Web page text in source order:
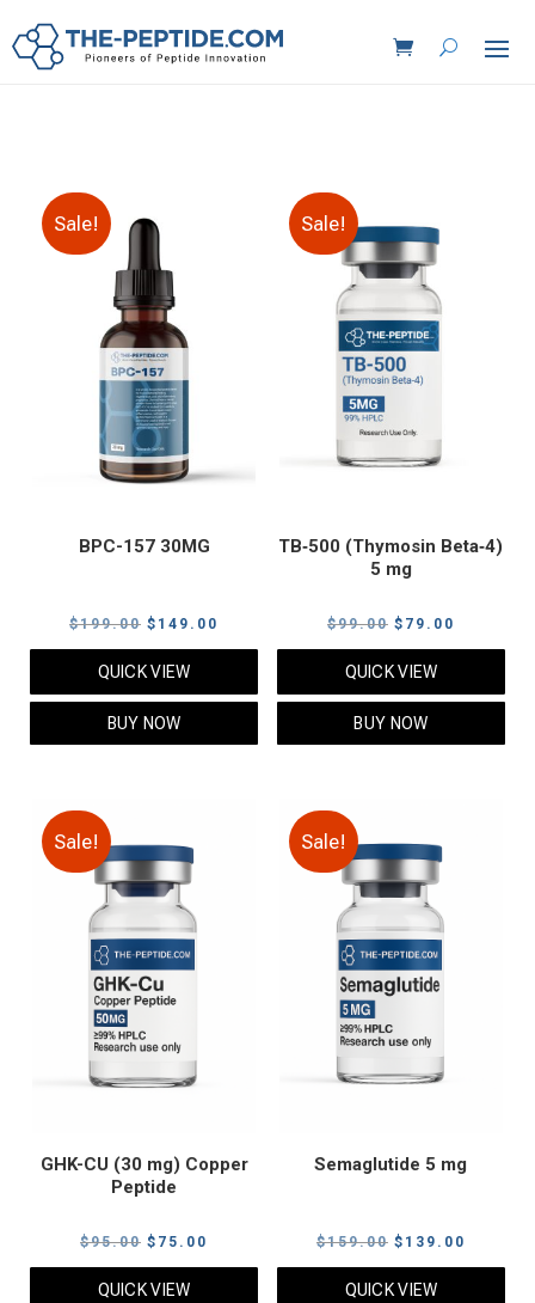
Sale!
BPC-157 30MG
$199.00 Original
price
was:
$199.00.
$ 149.00
price
QUICK VIEW
BUY NOW
Sale!
TB‑500 (Thymosin Beta‑4)
5 mg
$99.00 Original
price
was:
$99.00.
$ 79.00
price
QUICK VIEW
BUY NOW
Sale!
GHK-CU (30 mg) Copper
Peptide
$95.00 Original
price
$ 75.00
price
QUICK VIEW
Sale!
Semaglutide 5 mg
$159.00 Original
price
$ 139.00
price
QUICK VIEW